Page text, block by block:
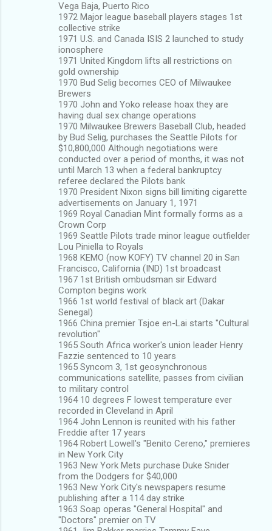
Vega Baja, Puerto Rico
1972 Major league baseball players stages 1st
collective strike
1971 U.S. and Canada ISIS 2 launched to study
ionosphere
1971 United Kingdom lifts all restrictions on
gold ownership
1970 Bud Selig becomes CEO of Milwaukee
Brewers
1970 John and Yoko release hoax they are
having dual sex change operations
1970 Milwaukee Brewers Baseball Club, headed
by Bud Selig, purchases the Seattle Pilots for
$10,800,000 Although negotiations were
conducted over a period of months, it was not
until March 13 when a federal bankruptcy
referee declared the Pilots bank
1970 President Nixon signs bill limiting cigarette
advertisements on January 1, 1971
1969 Royal Canadian Mint formally forms as a
Crown Corp
1969 Seattle Pilots trade minor league outfielder
Lou Piniella to Royals
1968 KEMO (now KOFY) TV channel 20 in San
Francisco, California (IND) 1st broadcast
1967 1st British ombudsman sir Edward
Compton begins work
1966 1st world festival of black art (Dakar
Senegal)
1966 China premier Tsjoe en-Lai starts "Cultural
revolution"
1965 South Africa worker's union leader Henry
Fazzie sentenced to 10 years
1965 Syncom 3, 1st geosynchronous
communications satellite, passes from civilian
to military control
1964 10 degrees F lowest temperature ever
recorded in Cleveland in April
1964 John Lennon is reunited with his father
Freddie after 17 years
1964 Robert Lowell's "Benito Cereno," premieres
in New York City
1963 New York Mets purchase Duke Snider
from the Dodgers for $40,000
1963 New York City's newspapers resume
publishing after a 114 day strike
1963 Soap operas "General Hospital" and
"Doctors" premier on TV